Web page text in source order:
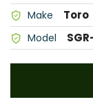
Make Toro
Model